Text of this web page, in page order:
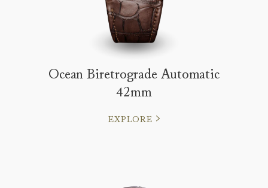
Ocean Biretrograde Automatic
42mm
EXPLORE